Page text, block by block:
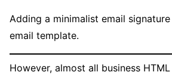
Adding a minimalist email
email template.
However, almost all business